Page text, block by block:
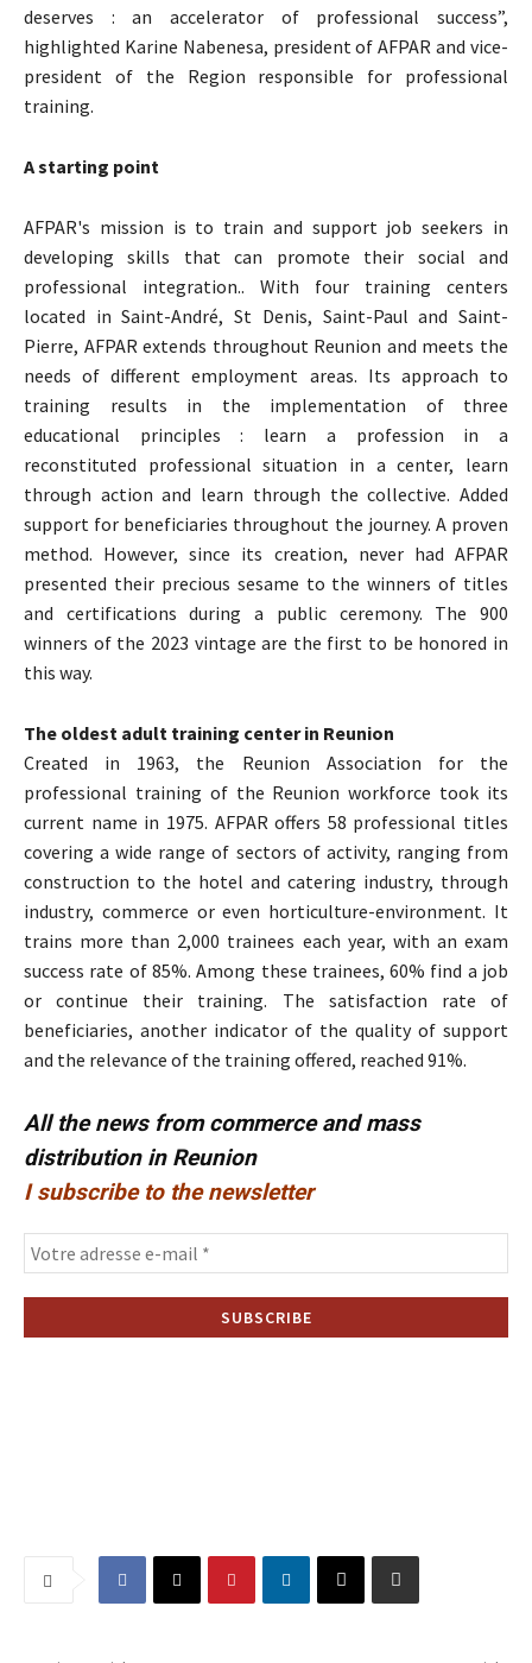
deserves : an accelerator of professional success”,
highlighted Karine Nabenesa, president of AFPAR and vice-
president of the Region responsible for professional
training.
A starting point
AFPAR's mission is to train and support job seekers in
developing skills that can promote their social and
professional integration.. With four training centers
located in Saint-André, St Denis, Saint-Paul and Saint-
Pierre, AFPAR extends throughout Reunion and meets the
needs of different employment areas. Its approach to
training results in the implementation of three
educational principles : learn a profession in a
reconstituted professional situation in a center, learn
through action and learn through the collective. Added
support for beneficiaries throughout the journey. A proven
method. However, since its creation, never had AFPAR
presented their precious sesame to the winners of titles
and certifications during a public ceremony. The 900
winners of the 2023 vintage are the first to be honored in
this way.
The oldest adult training center in Reunion
Created in 1963, the Reunion Association for the
professional training of the Reunion workforce took its
current name in 1975. AFPAR offers 58 professional titles
covering a wide range of sectors of activity, ranging from
construction to the hotel and catering industry, through
industry, commerce or even horticulture-environment. It
trains more than 2,000 trainees each year, with an exam
success rate of 85%. Among these trainees, 60% find a job
or continue their training. The satisfaction rate of
beneficiaries, another indicator of the quality of support
and the relevance of the training offered, reached 91%.
All the news from commerce and mass
distribution in Reunion
I subscribe to the newsletter